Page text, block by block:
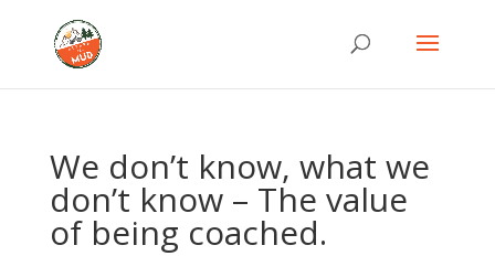
We don’t know, what we
don’t know – The value
of being coached.